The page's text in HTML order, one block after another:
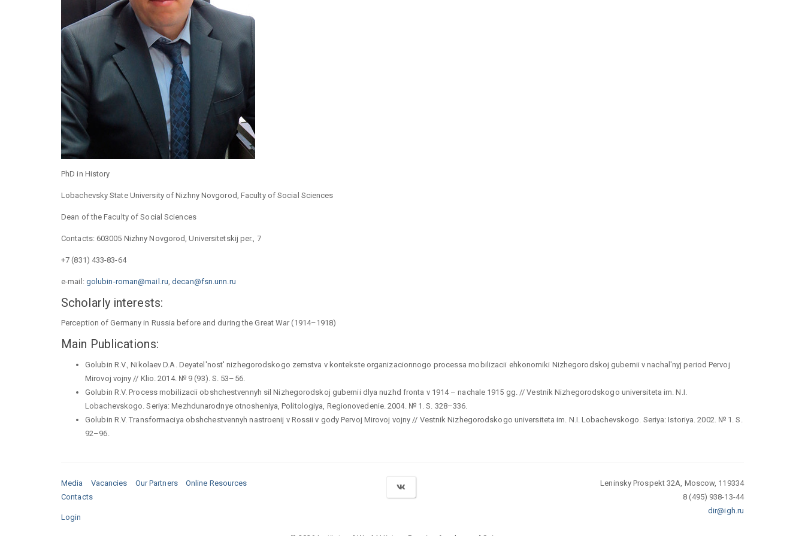
PhD in History
Lobachevsky State University of Nizhny Novgorod, Faculty of Social Sciences
Dean of the Faculty of Social Sciences
Contacts: 603005 Nizhny Novgorod, Universitetskij per., 7
+7 (831) 433-83-64
e-mail: golubin-roman@mail.ru ,decan@fsn.unn.ru
Scholarly interests:
Perception of Germany in Russia before and during the Great War (1914–1918)
Main Publications:
Golubin R.V., Nikolaev D.A. Deyatel'nost' nizhegorodskogo zemstva v kontekste organizacionnogo processa mobilizacii ehkonomiki Nizhegorodskoj gubernii v nachal'nyj period Pervoj
Mirovoj vojny // Klio. 2014. № 9 (93). S. 53–56.
Golubin R.V. Process mobilizacii obshchestvennyh sil Nizhegorodskoj gubernii dlya nuzhd fronta v 1914 – nachale 1915 gg. // Vestnik Nizhegorodskogo universiteta im. N.I.
Lobachevskogo. Seriya: Mezhdunarodnye otnosheniya, Politologiya, Regionovedenie. 2004. № 1. S. 328–336.
Golubin R.V. Transformaciya obshchestvennyh nastroenij v Rossii v gody Pervoj Mirovoj vojny // Vestnik Nizhegorodskogo universiteta im. N.I. Lobachevskogo. Seriya: Istoriya. 2002. № 1. S.
92–96.
Media Vacancies Our Partners
Online Resources
Contacts
Login
Leninsky Prospekt 32A, Moscow, 119334
8 (495) 938-13-44
dir@igh.ru